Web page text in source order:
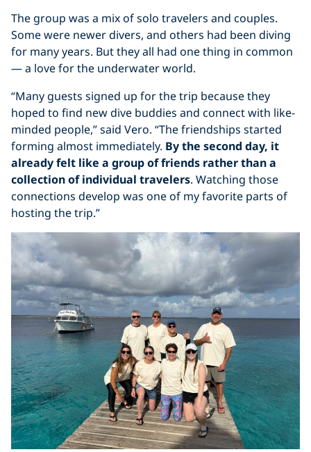
The group was a mix of solo travelers and couples.
Some were newer divers, and others had been diving
for many years. But they all had one thing in common
— a love for the underwater world.
“Many guests signed up for the trip because they
hoped to find new dive buddies and connect with like-
minded people,” said Vero. “The friendships started
forming almost immediately. By the second day, it
already felt like a group of friends rather than a
collection of individual travelers. Watching those
connections develop was one of my favorite parts of
hosting the trip.”